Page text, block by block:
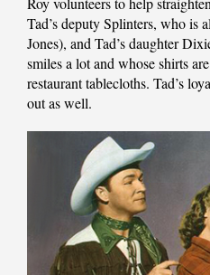
Tad’s deputy Splinters, who is
Jones), and Tad’s daughter
smiles a lot and whose shirts
restaurant tablecloths. Tad’s
out as well.